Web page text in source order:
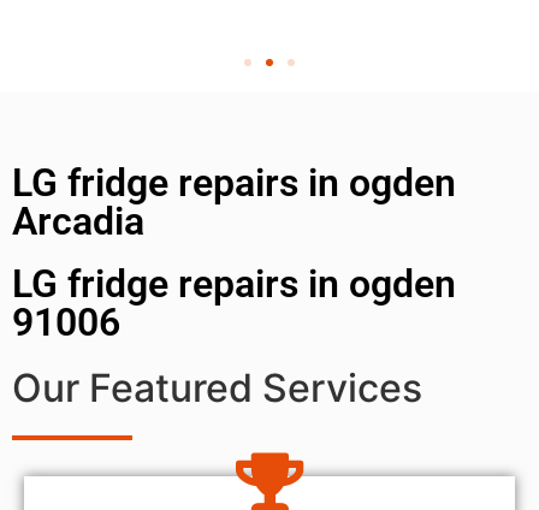
LG fridge repairs in ogden
Arcadia
LG fridge repairs in ogden
91006
Our Featured Services